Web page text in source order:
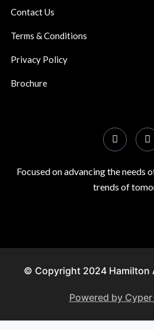
Contact Us
Terms & Conditions
Privacy Policy
Brochure
Focused on advancing the needs
trends of
© Copyright 2024 Hamilton
Powered by